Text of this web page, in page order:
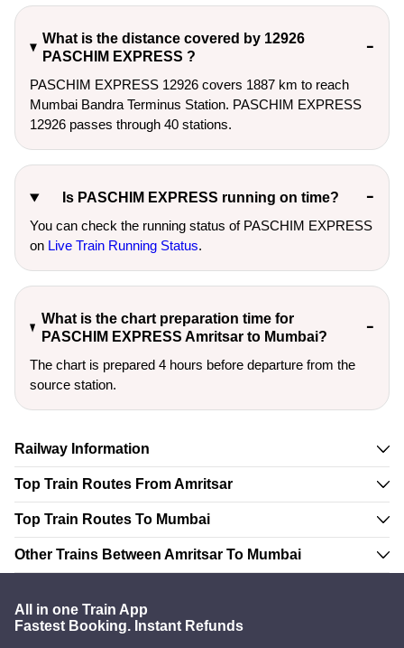
What is the distance covered by 12926
PASCHIM EXPRESS ?
PASCHIM EXPRESS 12926 covers 1887 km to reach
Mumbai Bandra Terminus Station. PASCHIM EXPRESS
12926 passes through 40 stations.
Is PASCHIM EXPRESS running on time?
You can check the running status of PASCHIM EXPRESS
on Live Train Running Status.
What is the chart preparation time for
PASCHIM EXPRESS Amritsar to Mumbai?
The chart is prepared 4 hours before departure from the
source station.
Railway Information
Top Train Routes From Amritsar
Top Train Routes To Mumbai
Other Trains Between Amritsar To Mumbai
All in one Train App
Fastest Booking. Instant Refunds